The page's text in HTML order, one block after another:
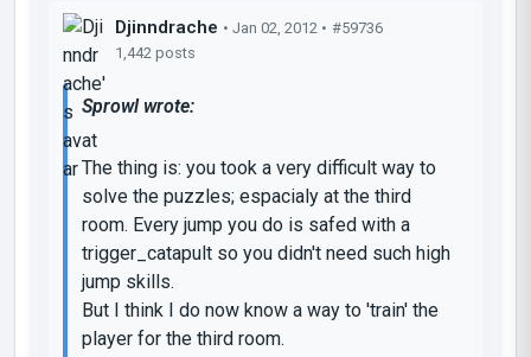
Djinndrache • Jan 02, 2012 • #59736
1,442 posts
Sprowl wrote:
The thing is: you took a very difficult way to
solve the puzzles; espacialy at the third
room. Every jump you do is safed with a
trigger_catapult so you didn't need such high
jump skills.
But I think I do now know a way to 'train' the
player for the third room.